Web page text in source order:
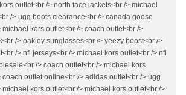
outlet<br /> north face jackets<br /> michael
/> ugg boots clearance<br /> canada goose
michael kors outlet<br /> coach outlet<br />
/> oakley sunglasses<br /> yeezy boost<br />
/> nfl jerseys<br /> michael kors outlet<br /> nfl
/> coach outlet<br /> michael kors
coach outlet online<br /> adidas outlet<br /> ugg
michael kors outlet<br /> michael kors outlet<br />